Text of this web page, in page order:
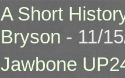
A Short
Bryson - 11/
Jawbone